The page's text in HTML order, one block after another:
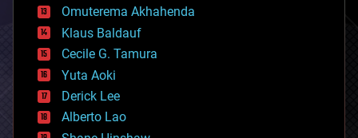
cryonics
cryptocurrencies
cybercrime/malcode
cyborgs
defense
disruptive technology
driverless cars
drones
economics
Omuterema Akhahenda
Klaus Baldauf
Cecile G. Tamura
Yuta Aoki
Derick Lee
Alberto Lao